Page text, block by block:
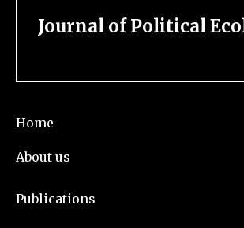
Journal of Political
Home
About us
Publications